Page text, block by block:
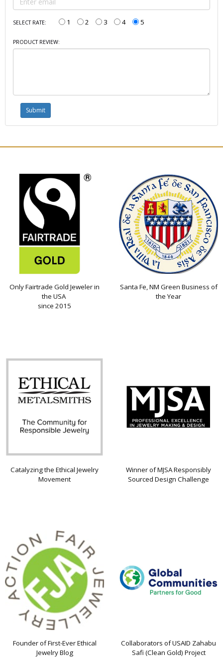
SELECT RATE: 1 2 3 4 5
PRODUCT REVIEW:
Only Fairtrade Gold Jeweler in
the USA
since 2015
Santa Fe, NM Green Business of
the Year
Catalyzing the Ethical Jewelry
Movement
Winner of MJSA Responsibly
Sourced Design Challenge
Founder of First-Ever Ethical
Jewelry Blog
Collaborators of USAID Zahabu
Safi (Clean Gold) Project